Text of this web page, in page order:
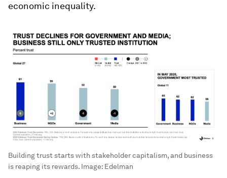
economic inequality.
Building trust starts with stakeholder capitalism, and business
is reaping its rewards. Image: Edelman